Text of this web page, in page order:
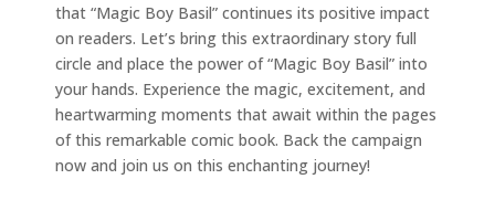
that “Magic Boy Basil” continues its positive impact
on readers. Let’s bring this extraordinary story full
circle and place the power of “Magic Boy Basil” into
your hands. Experience the magic, excitement, and
heartwarming moments that await within the pages
of this remarkable comic book. Back the campaign
now and join us on this enchanting journey!